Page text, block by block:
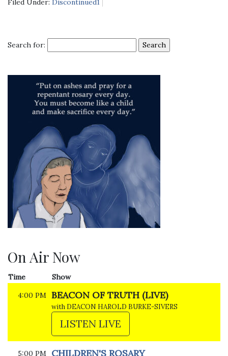
Search for:
On Air Now
Time
Show
4:00 PM
BEACON OF TRUTH (LIVE)
with DEACON HAROLD BURKE-SIVERS
LISTEN LIVE
5:00 PM CHILDREN'S ROSARY